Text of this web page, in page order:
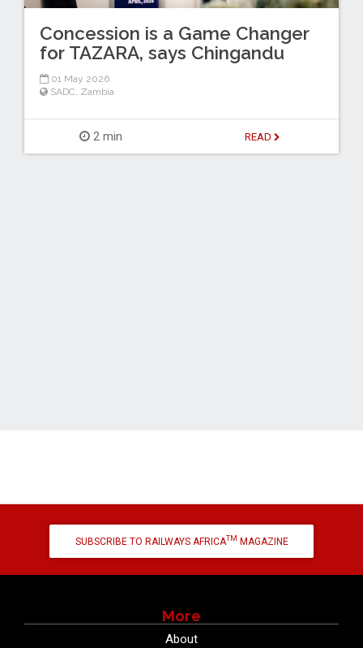
Concession is a Game Changer
for TAZARA, says Chingandu
01 May 2026
SADC, Zambia
2 min READ
SUBSCRIBE TO RAILWAYS AFRICATM MAGAZINE
More
About